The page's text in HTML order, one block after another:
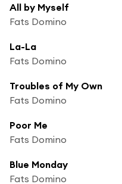
All by Myself
Fats Domino
La-La
Fats Domino
Troubles of My Own
Fats Domino
Poor Me
Fats Domino
Blue Monday
Fats Domino